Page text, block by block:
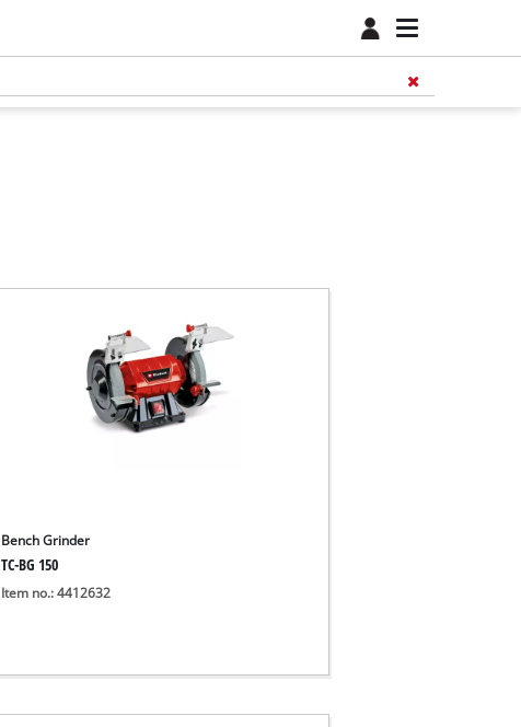
Bench Grinder
TC-BG 150
Item no.: 4412632